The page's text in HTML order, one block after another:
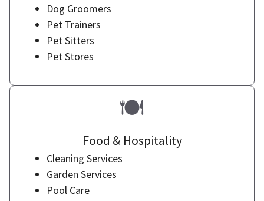
Dog Groomers
Pet Trainers
Pet Sitters
Pet Stores
🍽️
Food & Hospitality
Cleaning Services
Garden Services
Pool Care